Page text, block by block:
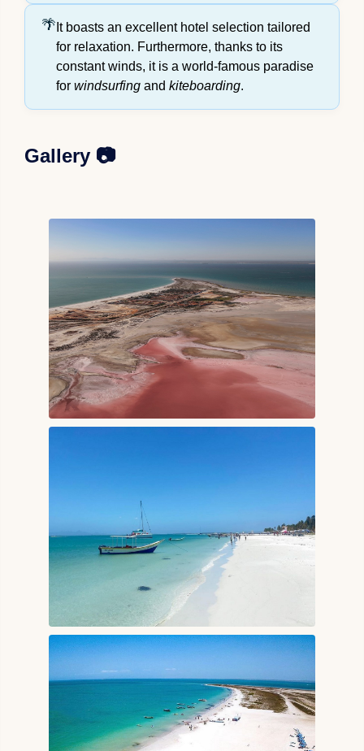
It boasts an excellent hotel selection tailored
for relaxation. Furthermore, thanks to its
constant winds, it is a world-famous paradise
for windsurfing and kiteboarding.
Gallery 📷